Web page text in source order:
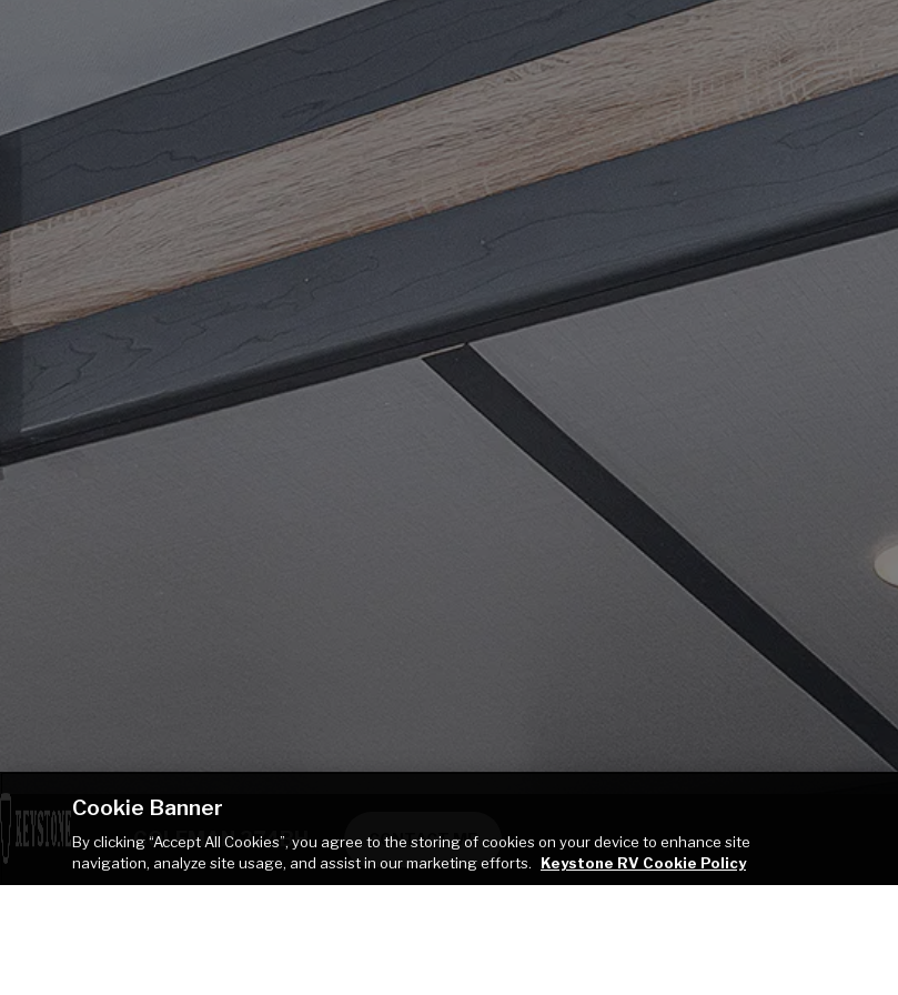
COLEMAN 274BH CONTACT ME
Cookie Banner
By clicking “Accept All Cookies”, you agree to the storing of cookies on your device to enhance site
navigation, analyze site usage, and assist in our marketing efforts.
Keystone RV Cookie Policy